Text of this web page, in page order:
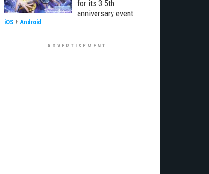
for its 3.5th
anniversary event
iOS + Android